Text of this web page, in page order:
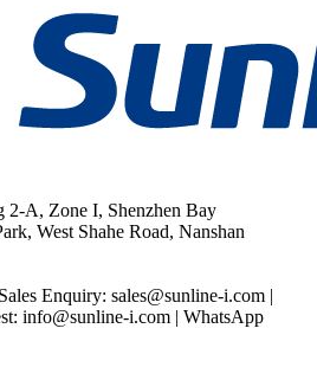
2-A, Zone I, Shenzhen Bay
West Shahe Road, Nanshan
Enquiry: sales@sunline-i.com |
info@sunline-i.com | WhatsApp